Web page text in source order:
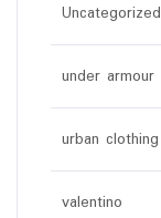
Uncategorized
under armour
urban clothing
valentino